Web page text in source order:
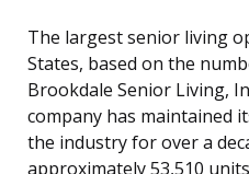
The largest senior living
States, based on the
Brookdale Senior Living,
company has maintained
the industry for over a
approximately 53,510